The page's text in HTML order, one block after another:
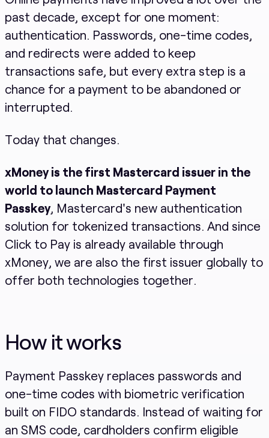
past decade, except for one moment:
authentication. Passwords, one-time codes,
and redirects were added to keep
transactions safe, but every extra step is a
chance for a payment to be abandoned or
interrupted.
Today that changes.
xMoney is the first Mastercard issuer in the
world to launch Mastercard Payment
Passkey, Mastercard's new authentication
solution for tokenized transactions. And since
Click to Pay is already available through
xMoney, we are also the first issuer globally to
offer both technologies together.
How it works
Payment Passkey replaces passwords and
one-time codes with biometric verification
built on FIDO standards. Instead of waiting for
an SMS code, cardholders confirm eligible